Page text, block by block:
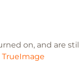
on, and are